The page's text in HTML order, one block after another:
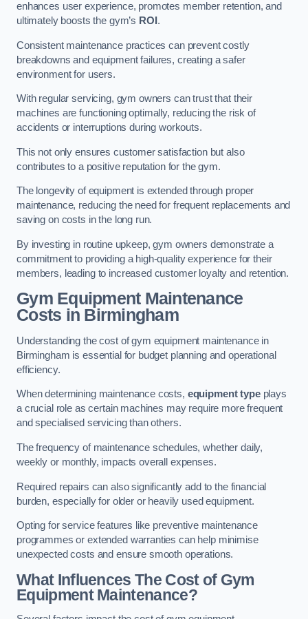
enhances user experience, promotes member retention, and
ultimately boosts the gym’s ROI .
Consistent maintenance practices can prevent costly
breakdowns and equipment failures, creating a safer
environment for users.
With regular servicing, gym owners can trust that their
machines are functioning optimally, reducing the risk of
accidents or interruptions during workouts.
This not only ensures customer satisfaction but also
contributes to a positive reputation for the gym.
The longevity of equipment is extended through proper
maintenance, reducing the need for frequent replacements and
saving on costs in the long run.
By investing in routine upkeep, gym owners demonstrate a
commitment to providing a high-quality experience for their
members, leading to increased customer loyalty and retention.
Gym Equipment Maintenance
Costs in Birmingham
Understanding the cost of gym equipment maintenance in
Birmingham is essential for budget planning and operational
efficiency.
When determining maintenance costs, equipment typeplays
a crucial role as certain machines may require more frequent
and specialised servicing than others.
The frequency of maintenance schedules, whether daily,
weekly or monthly, impacts overall expenses.
Required repairs can also significantly add to the financial
burden, especially for older or heavily used equipment.
Opting for service features like preventive maintenance
programmes or extended warranties can help minimise
unexpected costs and ensure smooth operations.
What Influences The Cost of Gym
Equipment Maintenance?